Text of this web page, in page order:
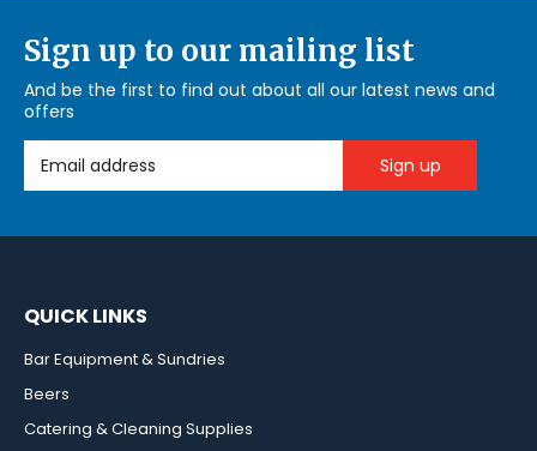
Sign up to our mailing list
And be the first to find out about all our latest news and
offers
Email Address
QUICK LINKS
Bar Equipment & Sundries
Beers
Catering & Cleaning Supplies